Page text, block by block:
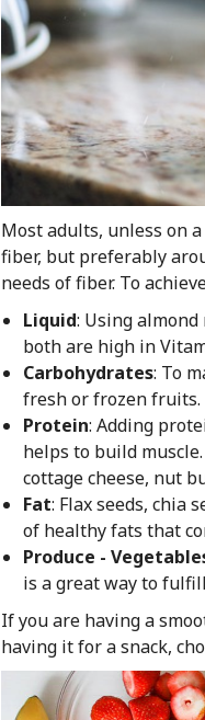
Most adults, unless on
fiber, but preferably
needs of fiber. To
Liquid: Using
both are high in
Carbohydrates: To
fresh or frozen fruits.
Protein: Adding
helps to build
cottage cheese, nut
Fat: Flax seeds, chia
of healthy fats that
Produce -
is a great way to
If you are having a
having it for a snack,